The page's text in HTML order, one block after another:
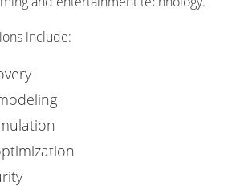
include: